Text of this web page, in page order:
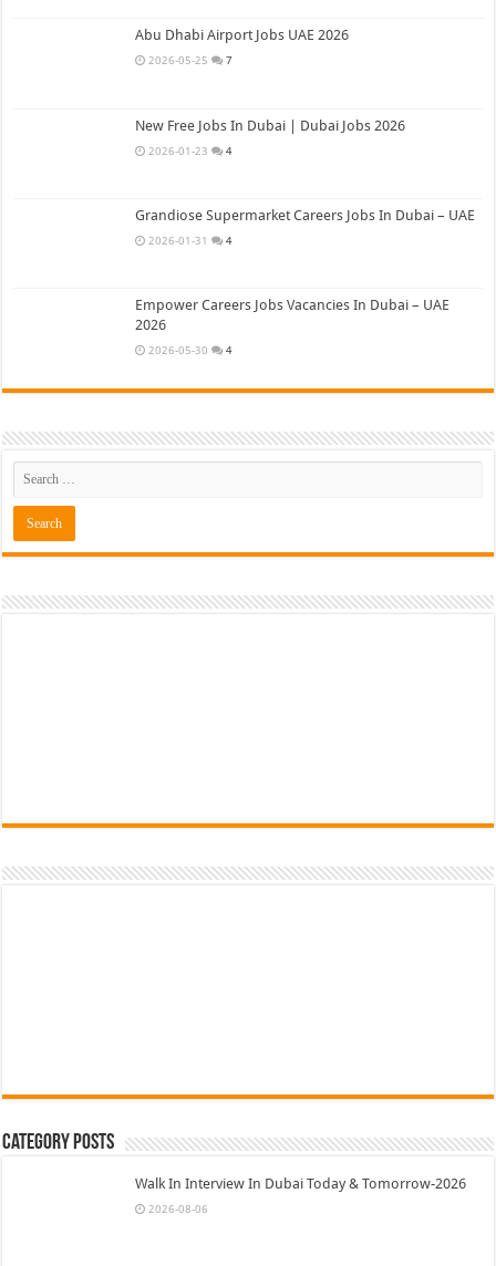
Abu Dhabi Airport Jobs UAE 2026
2026-05-25 7
New Free Jobs In Dubai | Dubai Jobs 2026
2026-01-23 4
Grandiose Supermarket Careers Jobs In Dubai – UAE
2026-01-31 4
Empower Careers Jobs Vacancies In Dubai – UAE
2026
2026-05-30 4
Category Posts
Walk In Interview In Dubai Today & Tomorrow-2026
2026-08-06